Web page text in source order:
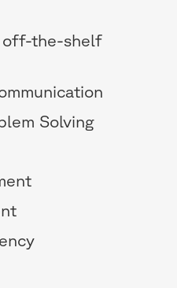
off-the-shelf
Solving